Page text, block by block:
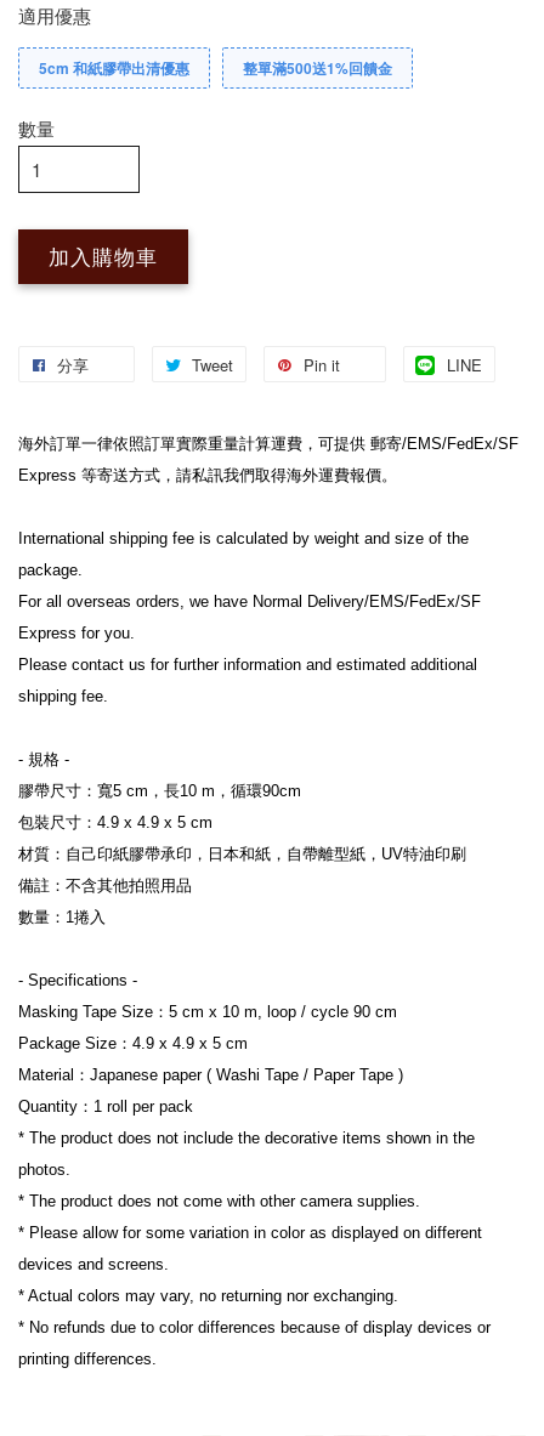
適用優惠
5cm 和紙膠帶出清優惠 整單滿500送1%回饋金
數量
加入購物車
分享 Tweet Pin it LINE
海外訂單一律依照訂單實際重量計算運費，可提供 郵寄/EMS/FedEx/SF
Express 等寄送方式，請私訊我們取得海外運費報價。
International shipping fee is calculated by weight and size of the
package.
For all overseas orders, we have Normal Delivery/EMS/FedEx/SF
Express for you.
Please contact us for further information and estimated additional
shipping fee.
- 規格 -
膠帶尺寸：寬5 cm，長10 m，循環90cm
包裝尺寸：4.9 x 4.9 x 5 cm
材質：自己印紙膠帶承印，日本和紙，自帶離型紙，UV特油印刷
備註：不含其他拍照用品
數量：1捲入
- Specifications -
Masking Tape Size：5 cm x 10 m, loop / cycle 90 cm
Package Size：4.9 x 4.9 x 5 cm
Material：Japanese paper ( Washi Tape / Paper Tape )
Quantity：1 roll per pack
* The product does not include the decorative items shown in the
photos.
* The product does not come with other camera supplies.
* Please allow for some variation in color as displayed on different
devices and screens.
* Actual colors may vary, no returning nor exchanging.
* No refunds due to color differences because of display devices or
printing differences.